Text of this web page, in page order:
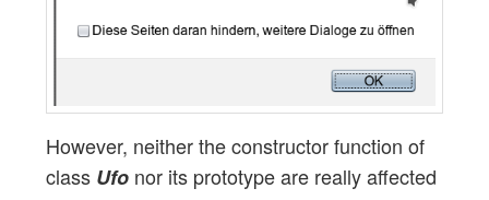
However, neither the constructor function of
class Ufonor its prototype are really affected